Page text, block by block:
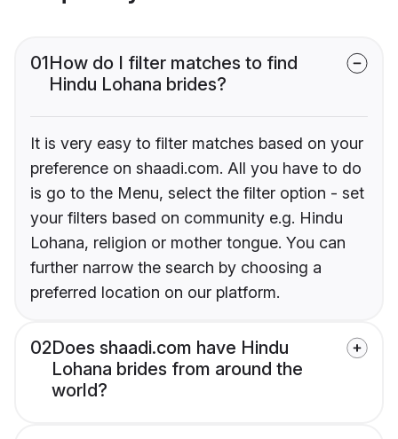
01How do I filter matches to find
Hindu Lohana brides?
It is very easy to filter matches based on your
preference on shaadi.com. All you have to do
is go to the Menu, select the filter option - set
your filters based on community e.g. Hindu
Lohana, religion or mother tongue. You can
further narrow the search by choosing a
preferred location on our platform.
02Does shaadi.com have Hindu
Lohana brides from around the
world?